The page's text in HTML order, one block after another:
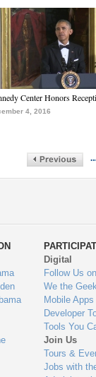
Center Honors
4, 2016